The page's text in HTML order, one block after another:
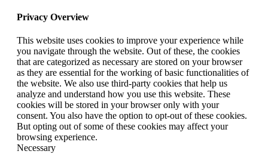
Privacy Overview
This website uses cookies to improve your experience while
you navigate through the website. Out of these, the cookies
that are categorized as necessary are stored on your browser
as they are essential for the working of basic functionalities of
the website. We also use third-party cookies that help us
analyze and understand how you use this website. These
cookies will be stored in your browser only with your
consent. You also have the option to opt-out of these cookies.
But opting out of some of these cookies may affect your
browsing experience.
Necessary